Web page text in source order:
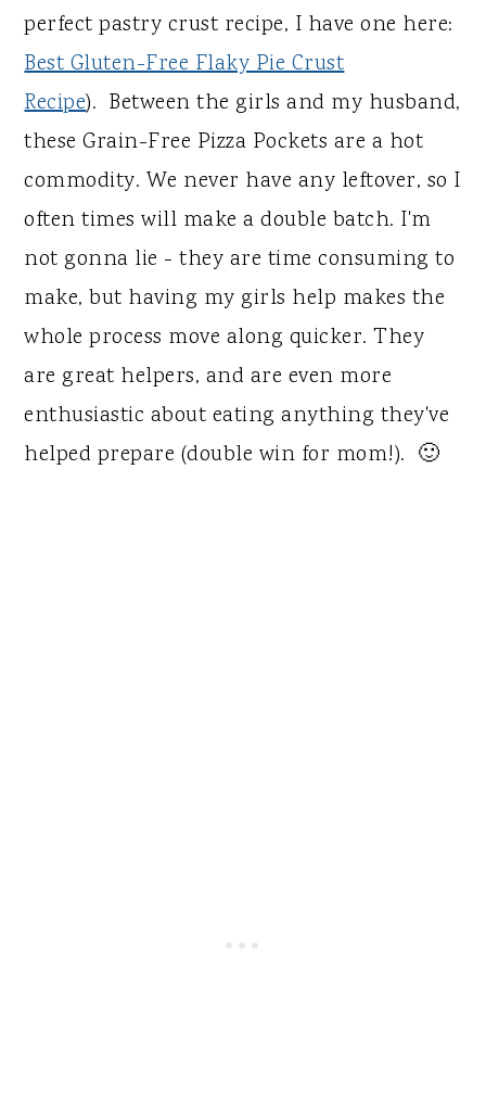
perfect pastry crust recipe, I have one here:
Best Gluten-Free Flaky Pie Crust
Recipe). Between the girls and my husband,
these Grain-Free Pizza Pockets are a hot
commodity. We never have any leftover, so I
often times will make a double batch. I'm
not gonna lie - they are time consuming to
make, but having my girls help makes the
whole process move along quicker. They
are great helpers, and are even more
enthusiastic about eating anything they've
helped prepare (double win for mom!). 🙂